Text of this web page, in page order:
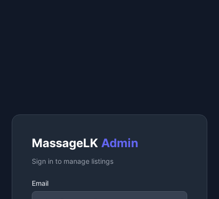
MassageLK Admin
Sign in to manage listings
Email